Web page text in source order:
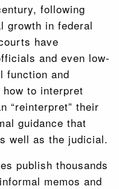
following
growth in federal
have
and even low-
function and
to interpret
“reinterpret” their
guidance that
well as the judicial.
publish thousands
memos and